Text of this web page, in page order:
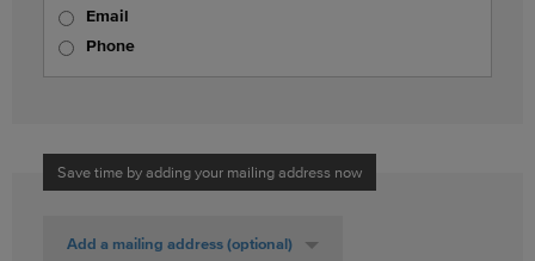
Email
Phone
Save time by adding your mailing address now
Add a mailing address (optional)